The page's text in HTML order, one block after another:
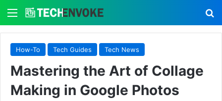
Menu
How-To Tech Guides Tech News
Mastering the Art of Collage
Making in Google Photos